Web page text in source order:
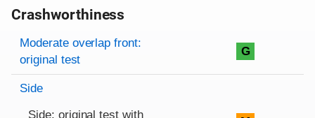
Crashworthiness
Rating overview
Evaluation criteria
Rating
Moderate overlap front:
original test
G
Side
Side: original test with